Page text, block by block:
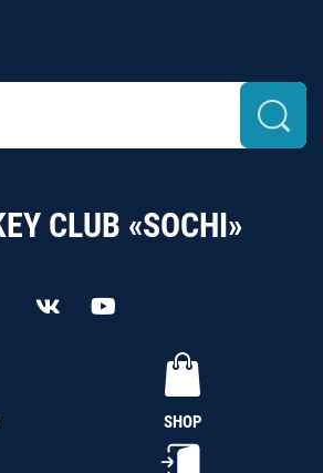
CLUB «SOCHI»
SHOP